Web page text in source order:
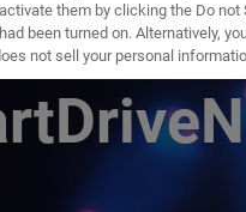
them by clicking the Do
been turned on. Alternatively,
not sell your personal